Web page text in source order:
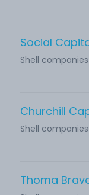
Social
Shell
Churchill
Shell
Thoma